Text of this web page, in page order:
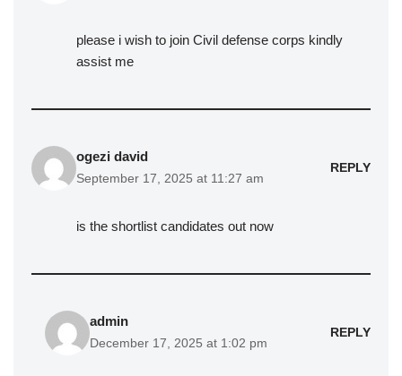
please i wish to join Civil defense corps kindly
assist me
ogezi david
September 17, 2025 at 11:27 am
REPLY
is the shortlist candidates out now
admin
December 17, 2025 at 1:02 pm
REPLY